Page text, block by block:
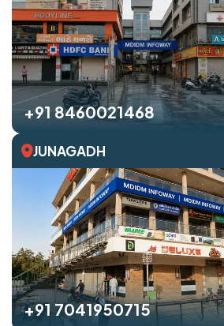
+91 8460021468
JUNAGADH
+91 7041950715